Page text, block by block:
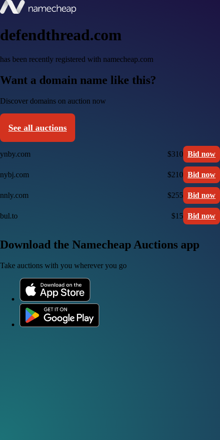
defendthread.com
has been recently registered with namecheap.com
Want a domain name like this?
Discover domains on auction now
See all auctions
ynby.com $310 Bid now
nybj.com $210 Bid now
nnly.com $255 Bid now
bul.to $15 Bid now
Download the Namecheap Auctions app
Take auctions with you wherever you go